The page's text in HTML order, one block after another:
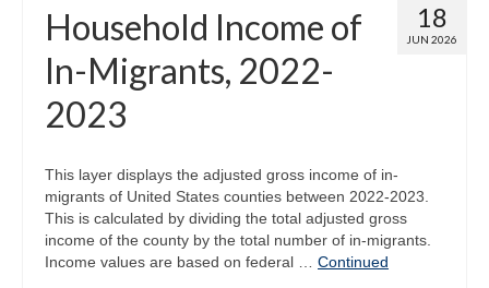
18
JUN 2026
Household Income of
In-Migrants, 2022-
2023
This layer displays the adjusted gross income of in-
migrants of United States counties between 2022-2023.
This is calculated by dividing the total adjusted gross
income of the county by the total number of in-migrants.
Income values are based on federal … Continued